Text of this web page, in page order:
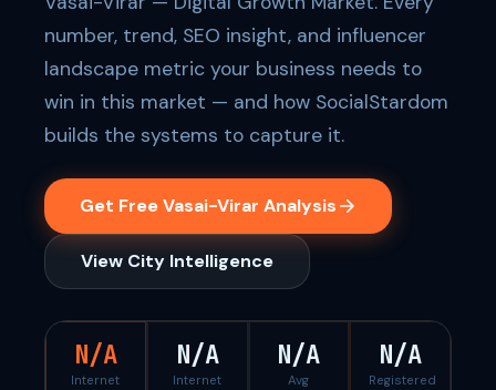
number, trend, SEO insight, and influencer
landscape metric your business needs to
win in this market — and how SocialStardom
builds the systems to capture it.
Get Free Vasai-Virar Analysis
View City Intelligence
N/A
Internet
N/A
Internet
N/A
Avg
N/A
Registered